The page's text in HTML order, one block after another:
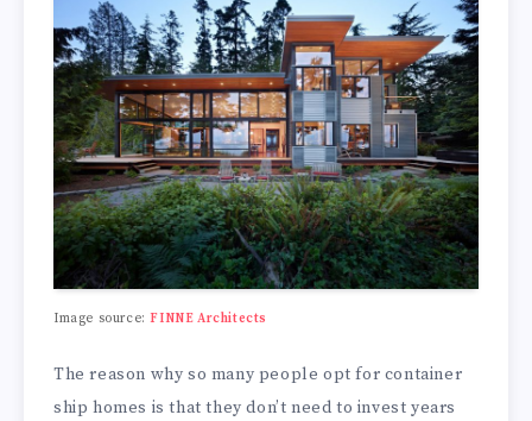
Image source:FINNE Architects
The reason why so many people opt for container
ship homes is that they don’t need to invest years